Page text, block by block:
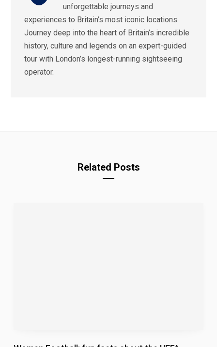
unforgettable journeys and
experiences to Britain’s most iconic locations.
Journey deep into the heart of Britain’s incredible
history, culture and legends on an expert-guided
tour with London’s longest-running sightseeing
operator.
Related Posts